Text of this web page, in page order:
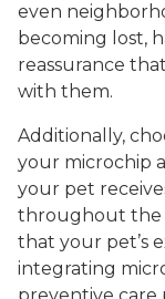
even
becoming lost,
reassurance
with them.
Additionally,
your microchip
your pet
throughout the
that your pet’s
integrating